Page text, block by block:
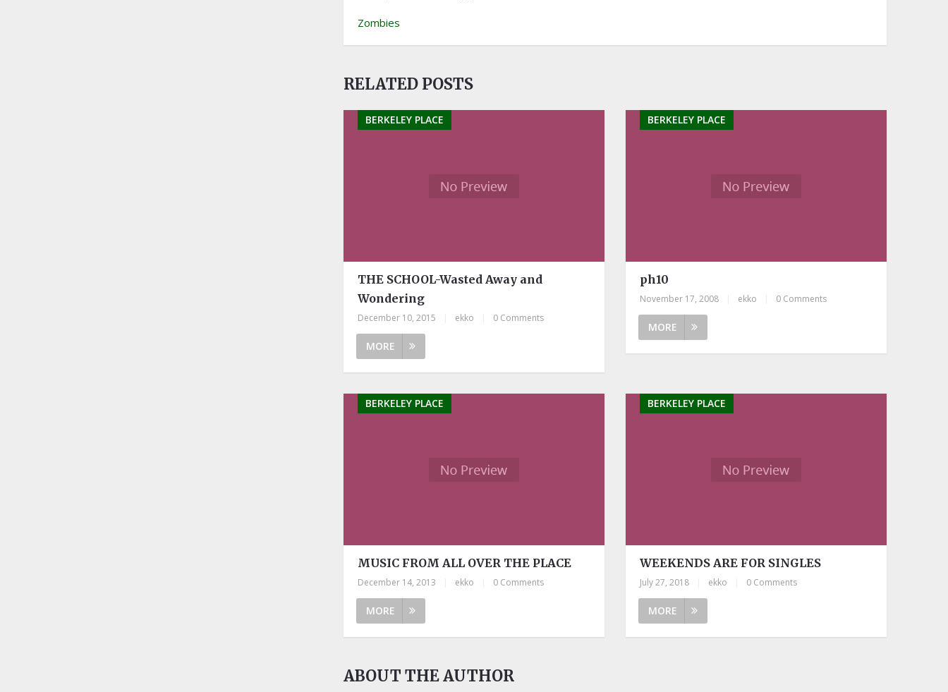
Zombies
RELATED POSTS
BERKELEY PLACE
THE SCHOOL-Wasted Away and
Wondering
December 10, 2015 ekko 0 Comments
MORE
BERKELEY PLACE
ph10
November 17, 2008 ekko 0 Comments
MORE
BERKELEY PLACE
MUSIC FROM ALL OVER THE PLACE
December 14, 2013 ekko 0 Comments
MORE
BERKELEY PLACE
WEEKENDS ARE FOR SINGLES
July 27, 2018 ekko 0 Comments
MORE
ABOUT THE AUTHOR